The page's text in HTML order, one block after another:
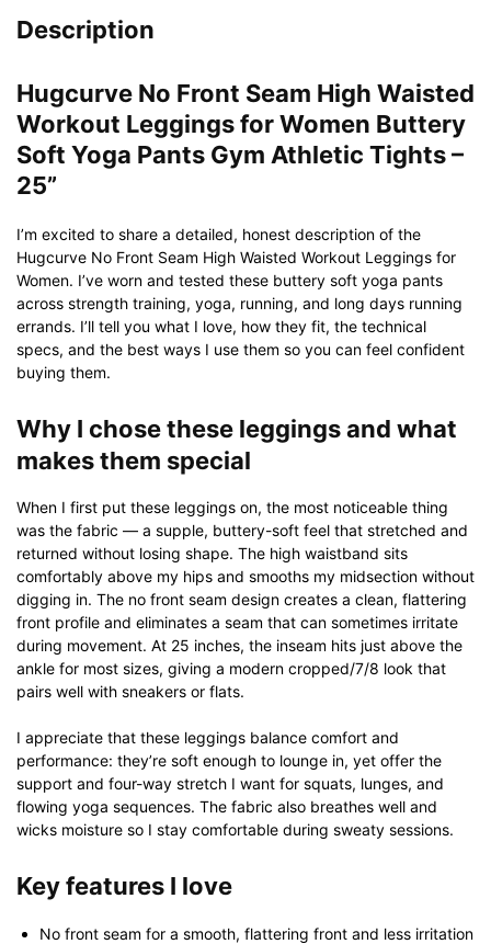
Description
Hugcurve No Front Seam High Waisted
Workout Leggings for Women Buttery
Soft Yoga Pants Gym Athletic Tights –
25”
I’m excited to share a detailed, honest description of the
Hugcurve No Front Seam High Waisted Workout Leggings for
Women. I’ve worn and tested these buttery soft yoga pants
across strength training, yoga, running, and long days running
errands. I’ll tell you what I love, how they fit, the technical
specs, and the best ways I use them so you can feel confident
buying them.
Why I chose these leggings and what
makes them special
When I first put these leggings on, the most noticeable thing
was the fabric — a supple, buttery-soft feel that stretched and
returned without losing shape. The high waistband sits
comfortably above my hips and smooths my midsection without
digging in. The no front seam design creates a clean, flattering
front profile and eliminates a seam that can sometimes irritate
during movement. At 25 inches, the inseam hits just above the
ankle for most sizes, giving a modern cropped/7/8 look that
pairs well with sneakers or flats.
I appreciate that these leggings balance comfort and
performance: they’re soft enough to lounge in, yet offer the
support and four-way stretch I want for squats, lunges, and
flowing yoga sequences. The fabric also breathes well and
wicks moisture so I stay comfortable during sweaty sessions.
Key features I love
No front seam for a smooth, flattering front and less irritation